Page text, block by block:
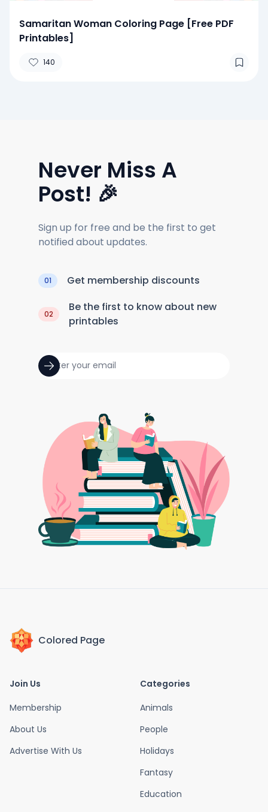
Samaritan Woman Coloring Page [Free PDF
Printables]
140
Never Miss A
Post! 🎉
Sign up for free and be the first to get
notified about updates.
01 Get membership discounts
02
Be the first to know about new
printables
Colored Page
Join Us
Membership
About Us
Advertise With Us
Categories
Animals
People
Holidays
Fantasy
Education